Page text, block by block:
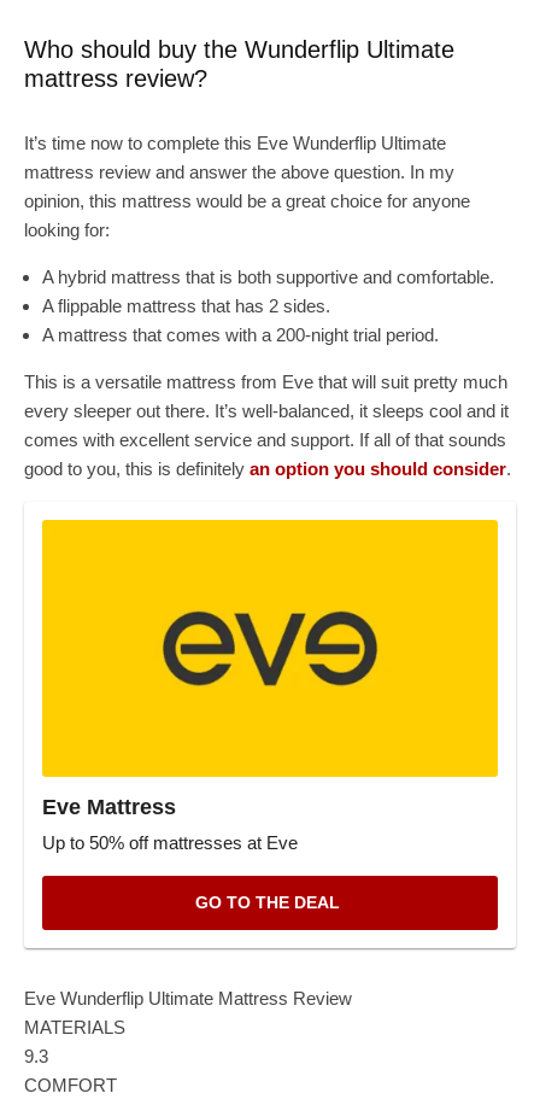
Who should buy the Wunderflip Ultimate
mattress review?
It’s time now to complete this Eve Wunderflip Ultimate
mattress review and answer the above question. In my
opinion, this mattress would be a great choice for anyone
looking for:
A hybrid mattress that is both supportive and comfortable.
A flippable mattress that has 2 sides.
A mattress that comes with a 200-night trial period.
This is a versatile mattress from Eve that will suit pretty much
every sleeper out there. It’s well-balanced, it sleeps cool and it
comes with excellent service and support. If all of that sounds
good to you, this is definitely an option you should consider.
Eve Mattress
Up to 50% off mattresses at Eve
GO TO THE DEAL
Eve Wunderflip Ultimate Mattress Review
MATERIALS
9.3
COMFORT